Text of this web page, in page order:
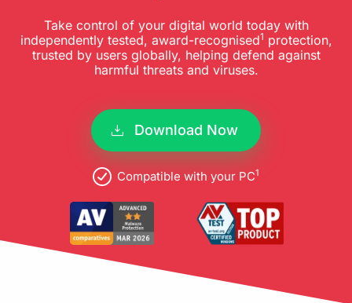
Take control of your digital world today with
independently tested, award-recognised1 protection,
trusted by users globally, helping defend against
harmful threats and viruses.
Download Now
Compatible with your PC1